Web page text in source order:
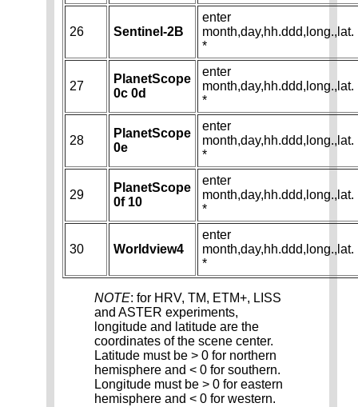
26 Sentinel-2B
enter
month,day,hh.ddd,long.,lat.
*
27
PlanetScope
0c 0d
enter
month,day,hh.ddd,long.,lat.
*
28
PlanetScope
0e
enter
month,day,hh.ddd,long.,lat.
*
29
PlanetScope
0f 10
enter
month,day,hh.ddd,long.,lat.
*
30 Worldview4
enter
month,day,hh.ddd,long.,lat.
*
NOTE: for HRV, TM, ETM+, LISS
and ASTER experiments,
longitude and latitude are the
coordinates of the scene center.
Latitude must be > 0 for northern
hemisphere and < 0 for southern.
Longitude must be > 0 for eastern
hemisphere and < 0 for western.